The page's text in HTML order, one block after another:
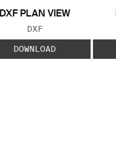
DXF PLAN VIEW
FILE TYPE:
DXF
DOWNLOAD